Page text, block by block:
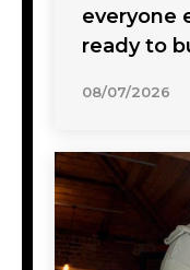
everyone
ready to
08/07/2026